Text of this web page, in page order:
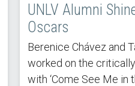
UNLV Alumni
Oscars
Berenice Chávez and
worked on the
with ‘Come See Me in